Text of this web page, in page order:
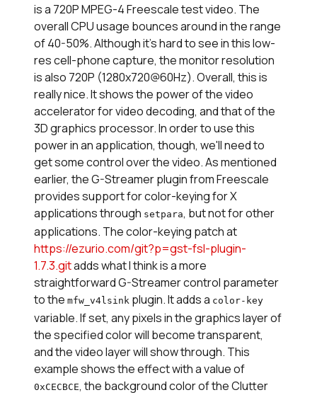
is a 720P MPEG-4 Freescale test video. The
overall CPU usage bounces around in the range
of 40-50%. Although it's hard to see in this low-
res cell-phone capture, the monitor resolution
is also 720P (1280x720@60Hz). Overall, this is
really nice. It shows the power of the video
accelerator for video decoding, and that of the
3D graphics processor. In order to use this
power in an application, though, we'll need to
get some control over the video. As mentioned
earlier, the G-Streamer plugin from Freescale
provides support for color-keying for X
applications through setpara, but not for other
applications. The color-keying patch at
https://ezurio.com/git?p=gst-fsl-plugin-
1.7.3.gitadds what I think is a more
straightforward G-Streamer control parameter
to the mfw_v4lsink plugin. It adds a color-key
variable. If set, any pixels in the graphics layer of
the specified color will become transparent,
and the video layer will show through. This
example shows the effect with a value of
0xCECBCE, the background color of the Clutter